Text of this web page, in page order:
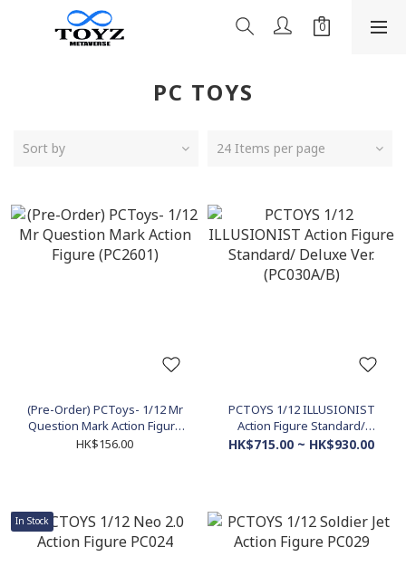
PC TOYS
Sort by 24 Items per page
(Pre-Order) PCToys- 1/12 Mr
Question Mark Action Figure
(PC2601)
HK$156.00
PCTOYS 1/12 ILLUSIONIST
Action Figure Standard/
Deluxe Ver. (PC030A/B)
HK$715.00 ~ HK$930.00
In Stock